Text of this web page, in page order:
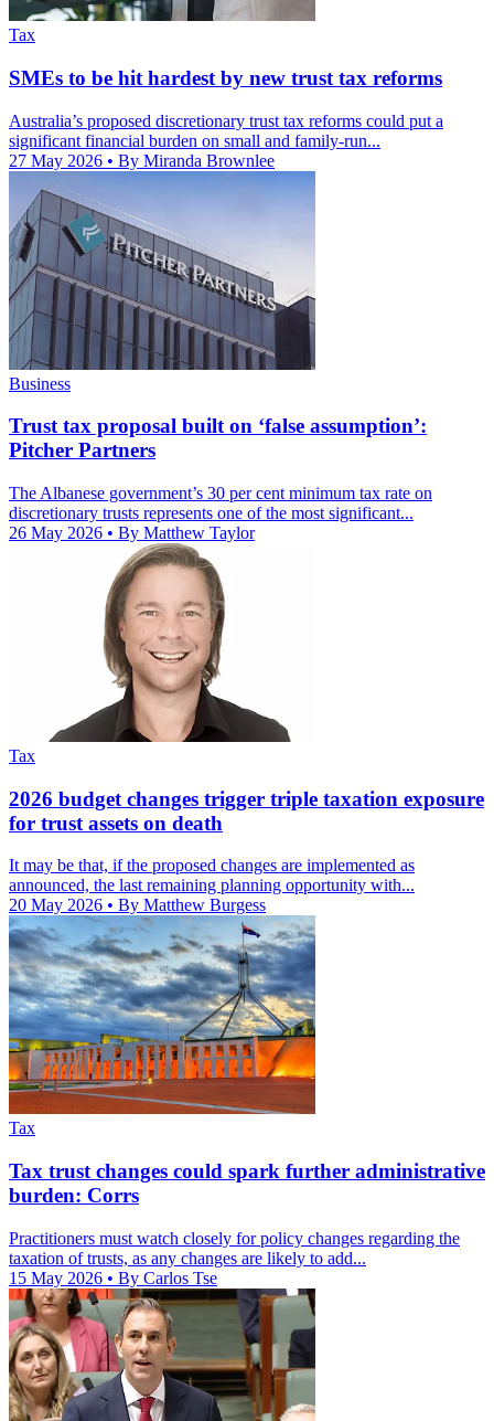
Tax
SMEs to be hit hardest by new trust tax reforms
Australia’s proposed discretionary trust tax reforms could put a
significant financial burden on small and family-run...
27 May 2026 • By Miranda Brownlee
Business
Trust tax proposal built on ‘false assumption’:
Pitcher Partners
The Albanese government’s 30 per cent minimum tax rate on
discretionary trusts represents one of the most significant...
26 May 2026 • By Matthew Taylor
Tax
2026 budget changes trigger triple taxation exposure
for trust assets on death
It may be that, if the proposed changes are implemented as
announced, the last remaining planning opportunity with...
20 May 2026 • By Matthew Burgess
Tax
Tax trust changes could spark further administrative
burden: Corrs
Practitioners must watch closely for policy changes regarding the
taxation of trusts, as any changes are likely to add...
15 May 2026 • By Carlos Tse